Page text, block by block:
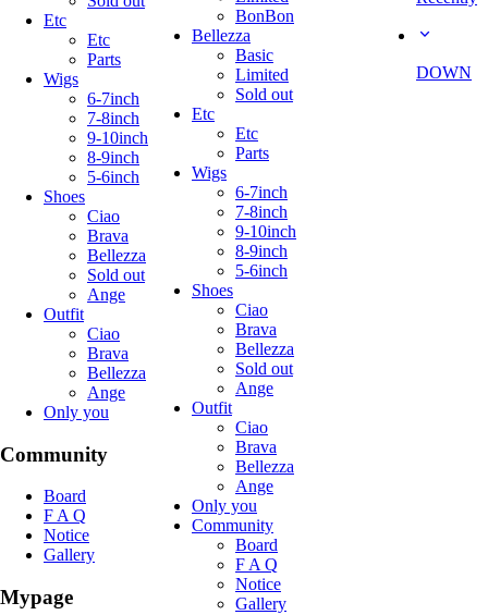
Etc
Etc
Parts
Wigs
6-7inch
7-8inch
9-10inch
8-9inch
5-6inch
Shoes
Ciao
Brava
Bellezza
Sold out
Ange
Outfit
Ciao
Brava
Bellezza
Ange
Only you
Community
Board
F A Q
Notice
Gallery
Mypage
BonBon
Bellezza
Basic
Limited
Sold out
Etc
Etc
Parts
Wigs
6-7inch
7-8inch
9-10inch
8-9inch
5-6inch
Shoes
Ciao
Brava
Bellezza
Sold out
Ange
Outfit
Ciao
Brava
Bellezza
Ange
Only you
Community
Board
F A Q
Notice
Gallery
DOWN